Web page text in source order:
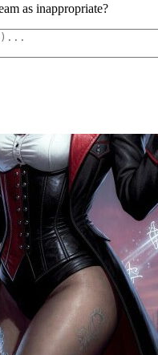
as inappropriate?